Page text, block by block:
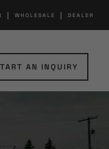
| WHOLESALE | DEALER
AN INQUIRY